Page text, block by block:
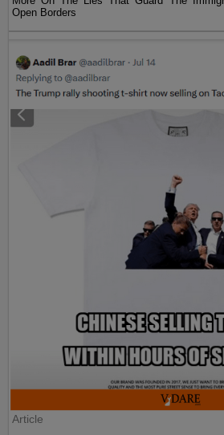
Open Borders
Article